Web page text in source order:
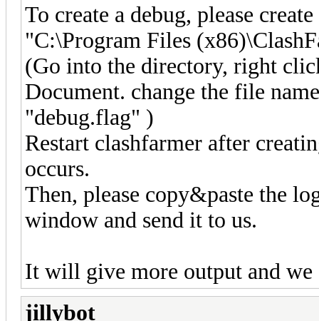
To create a debug, please
"C:\Program Files
(Go into the directory, right
Document. change the file
"debug.flag" )
Restart clashfarmer after
occurs.
Then, please copy&paste the
window and send it to us.
It will give more output and
jillybot